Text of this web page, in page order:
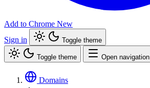
Add to Chrome New
Sign in
Toggle theme
Toggle theme Open navigation
Domains